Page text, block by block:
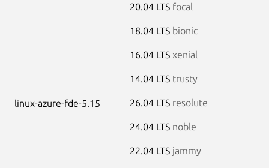
20.04 LTS focal
18.04 LTS bionic
16.04 LTS xenial
14.04 LTS trusty
linux-azure-fde-5.15 26.04 LTS resolute
24.04 LTS noble
22.04 LTS jammy